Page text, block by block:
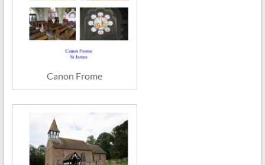
Canon Frome